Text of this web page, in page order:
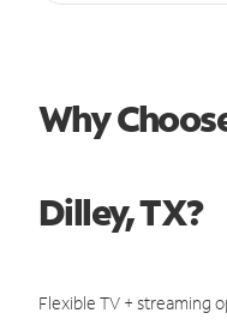
Why
Dilley, TX?
Flexible TV + streaming